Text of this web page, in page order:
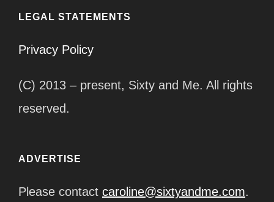
LEGAL STATEMENTS
Privacy Policy
(C) 2013 – present, Sixty and Me. All rights
reserved.
ADVERTISE
Please contact caroline@sixtyandme.com.